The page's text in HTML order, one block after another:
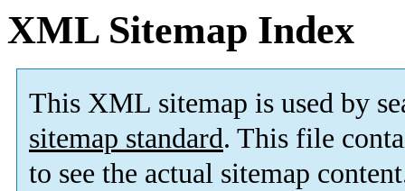
XML Sitemap Index
This XML sitemap is used by
sitemap standard. This file
to see the actual sitemap